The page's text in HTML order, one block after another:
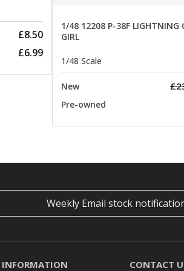
£8.50
£6.99
1/48 12208 P-38F LIGHTNING
GIRL
1/48 Scale
New
Pre-owned
Weekly Email stock
INFORMATION CONTACT